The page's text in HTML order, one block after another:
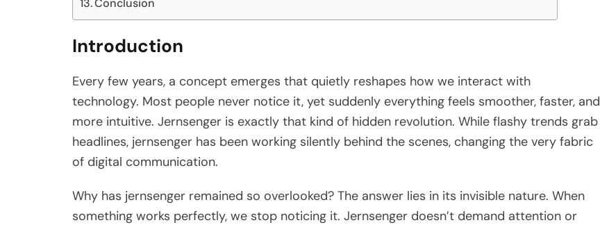
Conclusion
Introduction
Every few years, a concept emerges that quietly reshapes how we interact with
technology. Most people never notice it, yet suddenly everything feels smoother, faster, and
more intuitive. Jernsenger is exactly that kind of hidden revolution. While flashy trends grab
headlines, jernsenger has been working silently behind the scenes, changing the very fabric
of digital communication.
Why has jernsenger remained so overlooked? The answer lies in its invisible nature. When
something works perfectly, we stop noticing it. Jernsenger doesn’t demand attention or